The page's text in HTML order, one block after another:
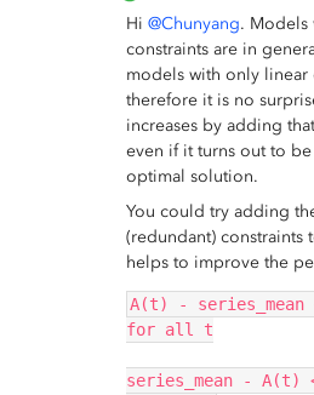
Hi @Chunyang. Models
constraints are in
models with only linear
therefore it is no
increases by adding
even if it turns out to
optimal solution.
You could try adding
(redundant) constraints
helps to improve the
A(t) -
for all t
series_mean - A(t)